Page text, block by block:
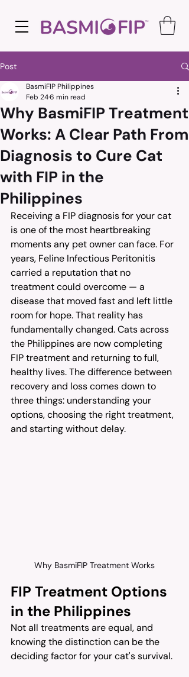
Post
Why BasmiFIP Treatment
Works: A Clear Path From
Diagnosis to Cure Cat
with FIP in the
Philippines
BasmiFIP Philippines
Feb 246 min read
Receiving a FIP diagnosis for your cat
is one of the most heartbreaking
moments any pet owner can face. For
years, Feline Infectious Peritonitis
carried a reputation that no
treatment could overcome — a
disease that moved fast and left little
room for hope. That reality has
fundamentally changed. Cats across
the Philippines are now completing
FIP treatment and returning to full,
healthy lives. The difference between
recovery and loss comes down to
three things: understanding your
options, choosing the right treatment,
and starting without delay.
Why BasmiFIP Treatment Works
FIP Treatment Options
in the Philippines
Not all treatments are equal, and
knowing the distinction can be the
deciding factor for your cat's survival.